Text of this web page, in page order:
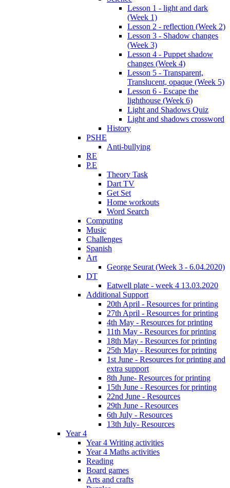
Lesson 1 - light and dark
(Week 1)
Lesson 2 - reflection (Week 2)
Lesson 3 - Shadow changes
(Week 3)
Lesson 4 - Puppet shadow
changes (Week 4)
Lesson 5 - Transparent,
Translucent, opaque (Week 5)
Lesson 6 - Escape the
lighthouse (Week 6)
Light and Shadows Quiz
Light and shadows crossword
History
PSHE
Anti-bullying
RE
P.E
Theory Task
Dart TV
Get Set
Home workouts
Word Search
Computing
Music
Challenges
Spanish
Art
George Seurat (Week 3 - 6.04.2020)
DT
Eatwell plate - week 4 13.03.2020
Additional Support
20th April - Resources for printing
27th April - Resources for printing
4th May - Resources for printing
11th May - Resources for printing
18th May - Resources for printing
25th May - Resources for printing
1st June - Resources for printing and
extra support
8th June- Resources for printing
15th June - Resources for printing
22nd June - Resources
29th June - Resources
6th July - Resources
13th July- Resources
Year 4
Year 4 Writing activities
Year 4 Maths activities
Reading
Board games
Arts and crafts